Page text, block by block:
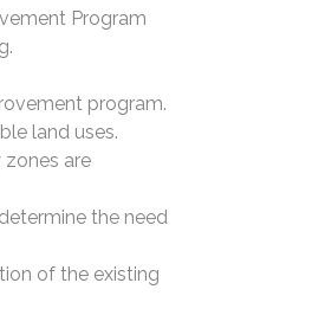
Program
program.
land uses.
are
the need
of the existing